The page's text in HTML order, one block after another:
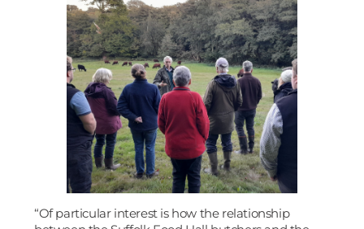
“Of particular interest is how the relationship